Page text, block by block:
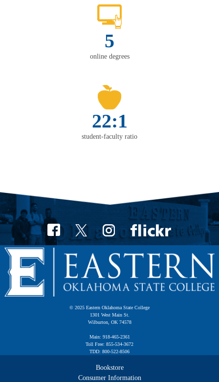
5
online degrees
22:1
student-faculty ratio
© 2025 Eastern Oklahoma State College
1301 West Main St.
Wilburton, OK 74578
Main: 918-465-2361
Toll Free: 855-534-3672
TDD: 800-522-8506
Bookstore
Consumer Information